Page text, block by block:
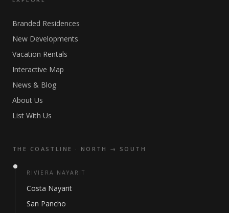
Branded Residences
New Developments
Vacation Rentals
Interactive Map
News & Blog
About Us
List With Us
THE COASTLINE · NORTH → SOUTH
RIVIERA NAYARIT
Costa Nayarit
San Pancho